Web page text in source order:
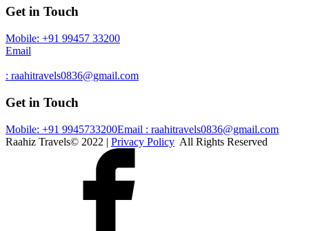
Get in Touch
Mobile: +91 99457 33200
Email
: raahitravels0836@gmail.com
Get in Touch
Mobile: +91 9945733200Email : raahitravels0836@gmail.com
Raahiz Travels© 2022 | Privacy Policy All Rights Reserved